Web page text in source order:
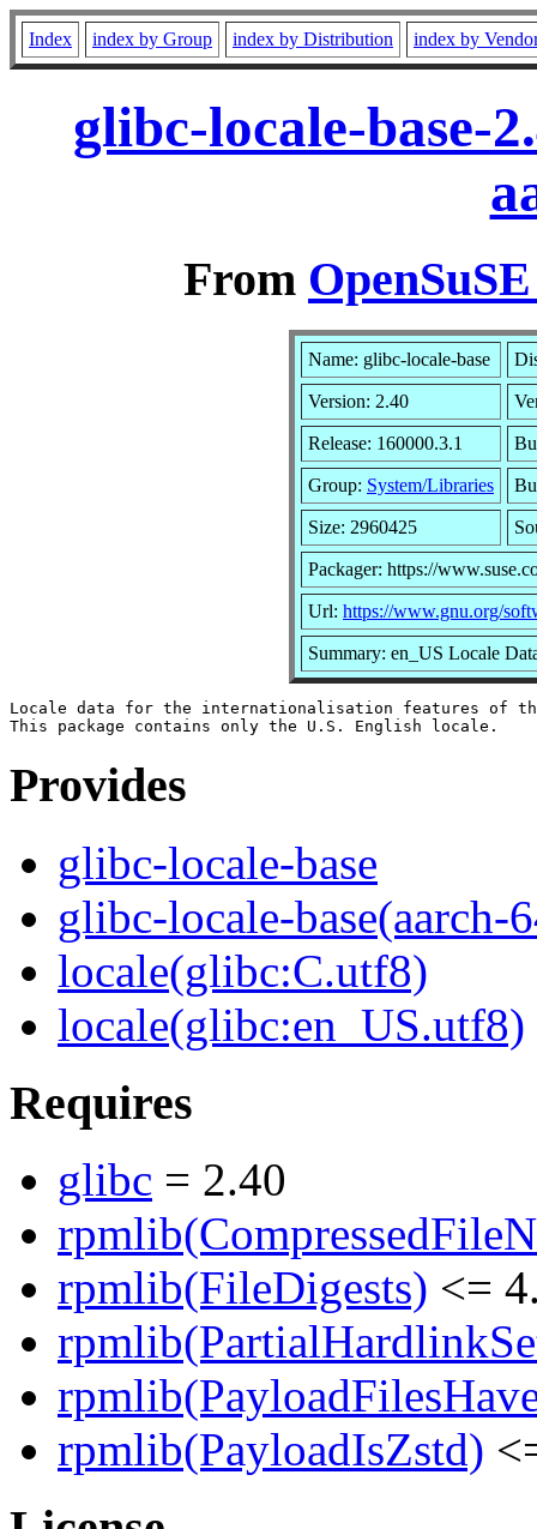
Index index by Group index by Distribution index by
glibc-locale-base-
From
Name: glibc-locale-base
Version: 2.40
Release: 160000.3.1
Group: System/Libraries
Size: 2960425
Packager: https://
Url: https://www.gnu.org/
Summary: en_US Locale
Locale data for the internationalisation features of
Provides
glibc-locale-base
glibc-locale-base(aarch-
locale(glibc:C.utf8)
locale(glibc:en_US.utf8)
Requires
glibc = 2.40
rpmlib(FileDigests) <=
rpmlib(PayloadIsZstd)